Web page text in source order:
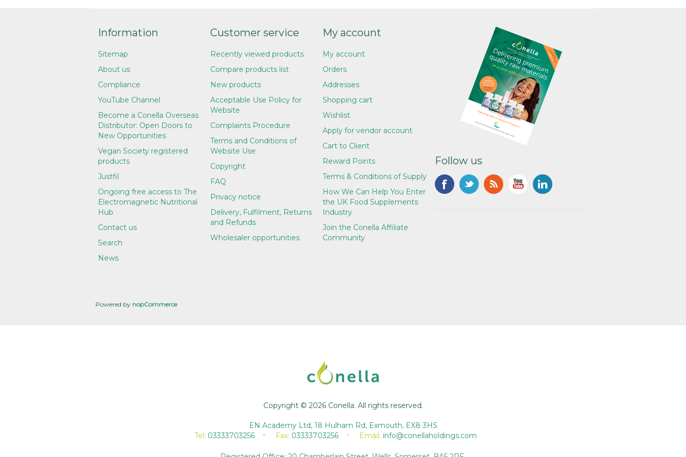
Information
Sitemap
About us
Compliance
YouTube Channel
Become a Conella Overseas
Distributor: Open Doors to
New Opportunities
Vegan Society registered
products
Justfil
Ongoing free access to The
Electromagnetic Nutritional
Hub
Contact us
Search
News
Customer service
Recently viewed products
Compare products list
New products
Acceptable Use Policy for
Website
Complaints Procedure
Terms and Conditions of
Website Use
Copyright
FAQ
Privacy notice
Delivery, Fulfilment, Returns
and Refunds
Wholesaler opportunities
My account
My account
Orders
Addresses
Shopping cart
Wishlist
Apply for vendor account
Cart to Client
Reward Points
Terms & Conditions of Supply
How We Can Help You Enter
the UK Food Supplements
Industry
Join the Conella Affiliate
Community
Follow us
Powered by nopCommerce
Copyright © 2026 Conella. All rights reserved.
EN Academy Ltd, 18 Hulham Rd, Exmouth, EX8 3HS
Tel: 03333703256 Fax: 03333703256 Email: info@conellaholdings.com